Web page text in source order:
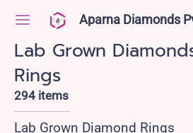
Aparna Diamonds
Lab Grown
Rings
294 items
Lab Grown Diamond Rings